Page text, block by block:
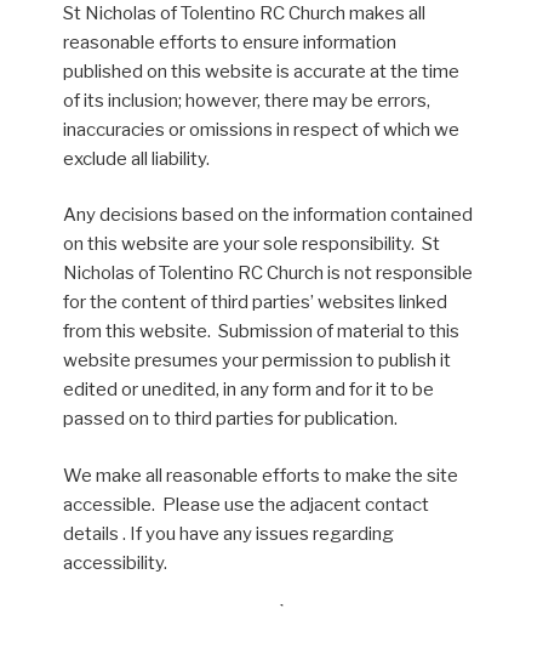
St Nicholas of Tolentino RC Church makes all
reasonable efforts to ensure information
published on this website is accurate at the time
of its inclusion; however, there may be errors,
inaccuracies or omissions in respect of which we
exclude all liability.
Any decisions based on the information contained
on this website are your sole responsibility. St
Nicholas of Tolentino RC Church is not responsible
for the content of third parties’ websites linked
from this website. Submission of material to this
website presumes your permission to publish it
edited or unedited, in any form and for it to be
passed on to third parties for publication.
We make all reasonable efforts to make the site
accessible. Please use the adjacent contact
details . If you have any issues regarding
accessibility.